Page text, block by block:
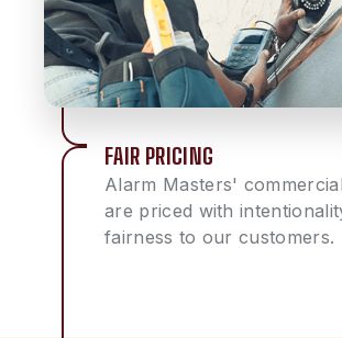
FAIR PRICING
Alarm Masters'
are priced with
fairness to our customers.